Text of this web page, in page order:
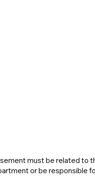
must be related to
or be responsible